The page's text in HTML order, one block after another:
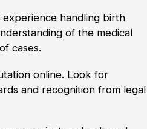
handling birth
of the medical
cases.
online. Look for
and recognition from legal